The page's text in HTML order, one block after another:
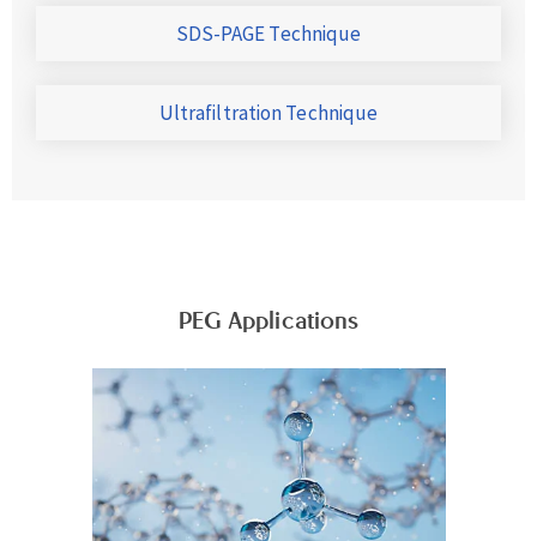
SDS-PAGE Technique
Ultrafiltration Technique
PEG Applications